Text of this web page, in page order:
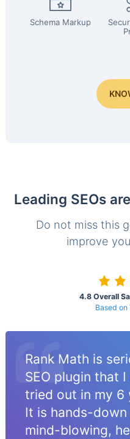
Schema Markup
Leading SEOs
Do not miss this
improve
4.8 Overall
Based on
Rank Math is
SEO plugin that
tried out in my 6
It is hands-
mind-blowing,